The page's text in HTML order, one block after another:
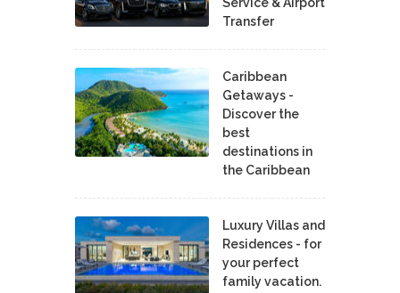
Transfer
Caribbean
Getaways -
Discover the
best
destinations in
the Caribbean
Luxury Villas and
Residences - for
your perfect
family vacation.